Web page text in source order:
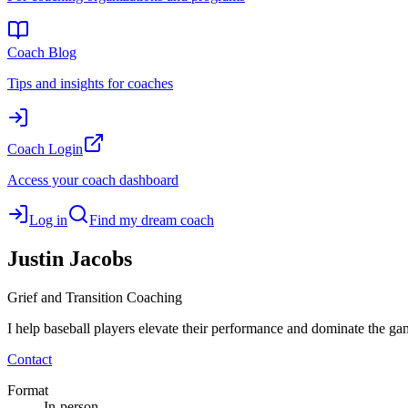
Coach Blog
Tips and insights for coaches
Coach Login
Access your coach dashboard
Log in Find my dream coach
Justin Jacobs
Grief and Transition Coaching
I help baseball players elevate their performance and dominate the
Contact
Format